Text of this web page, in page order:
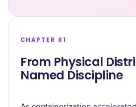
CHAPTER 01
From Physical
Named Discipline